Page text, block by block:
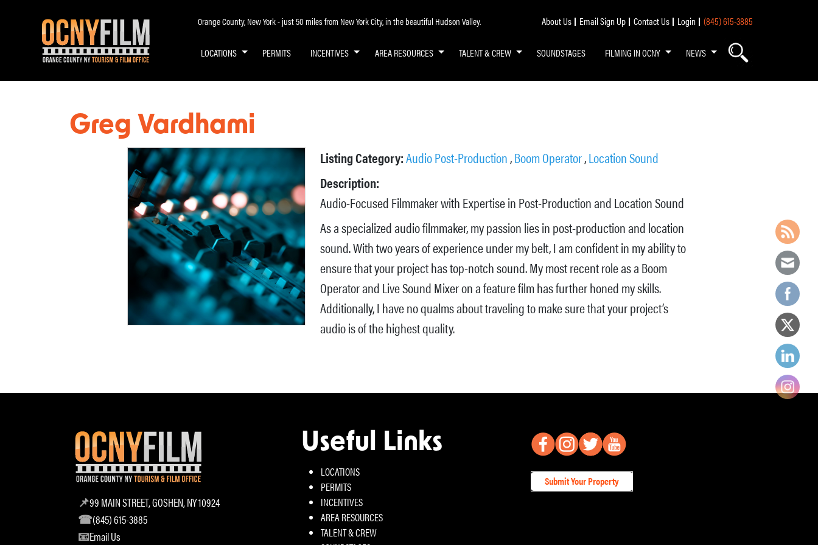
Orange County, New York - just 50 miles from New York City, in the beautiful Hudson Valley. About Us Email Sign Up Contact Us Login (845) 615-3885
LOCATIONS PERMITS INCENTIVES AREA RESOURCES TALENT & CREW SOUNDSTAGES FILMING IN OCNY NEWS
Greg Vardhami
Listing Category:Audio Post-Production,Boom Operator,Location Sound
Description:
Audio-Focused Filmmaker with Expertise in Post-Production and Location Sound
As a specialized audio filmmaker, my passion lies in post-production and location
sound. With two years of experience under my belt, I am confident in my ability to
ensure that your project has top-notch sound. My most recent role as a Boom
Operator and Live Sound Mixer on a feature film has further honed my skills.
Additionally, I have no qualms about traveling to make sure that your project’s
audio is of the highest quality.
99 MAIN STREET, GOSHEN, NY 10924
(845) 615-3885
Email Us
Useful Links
LOCATIONS
PERMITS
INCENTIVES
AREA RESOURCES
TALENT & CREW
Submit Your Property